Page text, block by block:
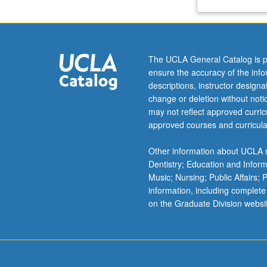
the
topics
ethical,
political,
and
moral-
psychological
framework.
or
letter
grading.
The UCLA General Catalog is
ensure the accuracy of the
descriptions, instructor
change or deletion without
may not reflect approved
approved courses and
Other information about
Dentistry; Education and
Music; Nursing; Public Affairs;
information, including
on the Graduate Division